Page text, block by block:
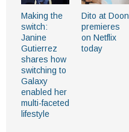
Making the
switch:
Janine
Gutierrez
shares how
switching to
Galaxy
enabled her
multi-faceted
lifestyle
Dito at Doon
premieres
on Netflix
today